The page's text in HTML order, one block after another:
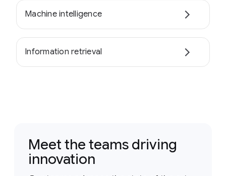
Machine intelligence
Information retrieval
Meet the teams driving
innovation